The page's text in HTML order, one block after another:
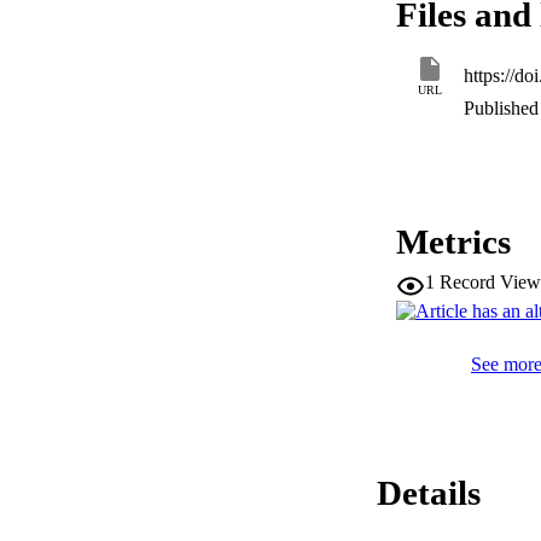
chaperones, and
individual
significance of
expression
the hypothesis
this study
Files
URL
https://
Metrics
1 Record
See
Details